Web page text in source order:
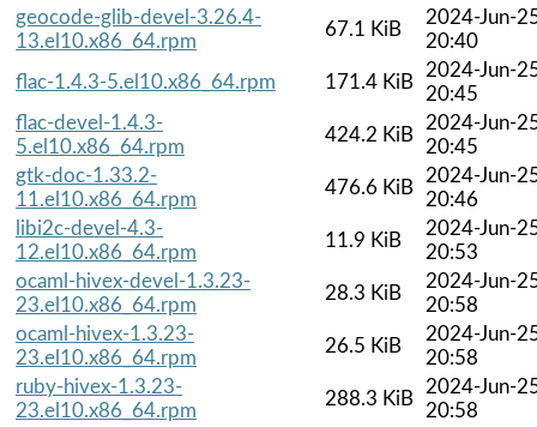
geocode-glib-devel-3.26.4-
13.el10.x86_64.rpm
67.1 KiB
2024-Jun-
20:40
flac-1.4.3-5.el10.x86_64.rpm
171.4 KiB
2024-Jun-
20:45
flac-devel-1.4.3-
5.el10.x86_64.rpm
424.2 KiB
2024-Jun-
20:45
gtk-doc-1.33.2-
11.el10.x86_64.rpm
476.6 KiB
2024-Jun-
20:46
libi2c-devel-4.3-
12.el10.x86_64.rpm
11.9 KiB
2024-Jun-
20:53
ocaml-hivex-devel-1.3.23-
23.el10.x86_64.rpm
28.3 KiB
2024-Jun-
20:58
ocaml-hivex-1.3.23-
23.el10.x86_64.rpm
26.5 KiB
2024-Jun-
20:58
ruby-hivex-1.3.23-
23.el10.x86_64.rpm
288.3 KiB
2024-Jun-
20:58